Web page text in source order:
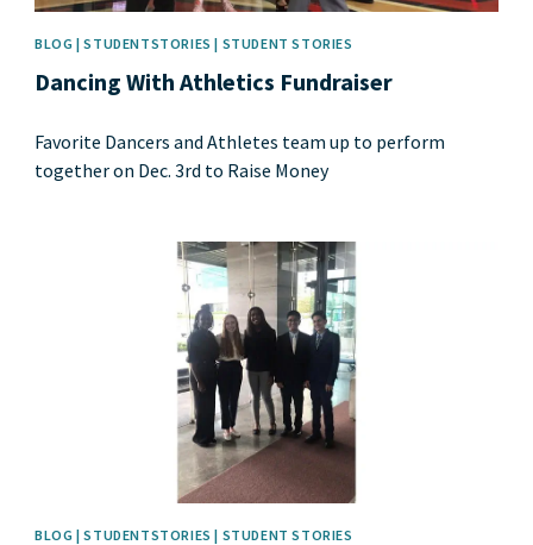
BLOG | STUDENTSTORIES | STUDENT STORIES
Dancing With Athletics Fundraiser
Favorite Dancers and Athletes team up to perform
together on Dec. 3rd to Raise Money
BLOG | STUDENTSTORIES | STUDENT STORIES